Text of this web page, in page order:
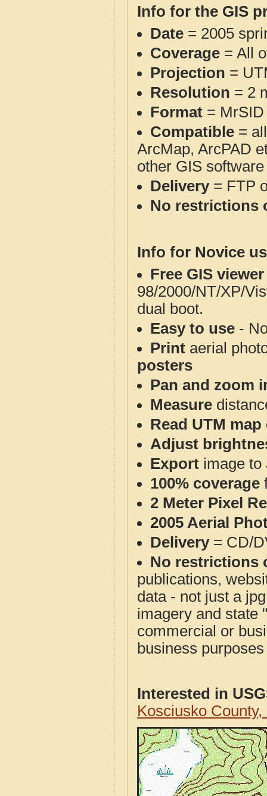
Info for the GIS
Date = 2005
Coverage = All
Projection =
Resolution = 2
Format = MrSID
Compatible =
ArcMap, ArcPAD
other GIS
Delivery= FTP
No restrictions
Info for Novice
Free GIS
98/2000/NT/XP/
dual boot.
Easy to use -
Print aerial
posters
Pan and zoom
Measure
Read UTM
Adjust
Export image to
100% coverage
2 Meter Pixel
2005 Aerial
Delivery= CD/
No restrictions
publications,
data - not just a
imagery and state
commercial or
business
Interested in
Kosciusko